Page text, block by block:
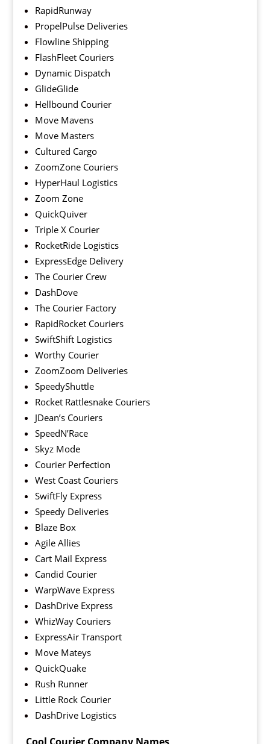
RapidRunway
PropelPulse Deliveries
Flowline Shipping
FlashFleet Couriers
Dynamic Dispatch
GlideGlide
Hellbound Courier
Move Mavens
Move Masters
Cultured Cargo
ZoomZone Couriers
HyperHaul Logistics
Zoom Zone
QuickQuiver
Triple X Courier
RocketRide Logistics
ExpressEdge Delivery
The Courier Crew
DashDove
The Courier Factory
RapidRocket Couriers
SwiftShift Logistics
Worthy Courier
ZoomZoom Deliveries
SpeedyShuttle
Rocket Rattlesnake Couriers
JDean’s Couriers
SpeedN’Race
Skyz Mode
Courier Perfection
West Coast Couriers
SwiftFly Express
Speedy Deliveries
Blaze Box
Agile Allies
Cart Mail Express
Candid Courier
WarpWave Express
DashDrive Express
WhizWay Couriers
ExpressAir Transport
Move Mateys
QuickQuake
Rush Runner
Little Rock Courier
DashDrive Logistics